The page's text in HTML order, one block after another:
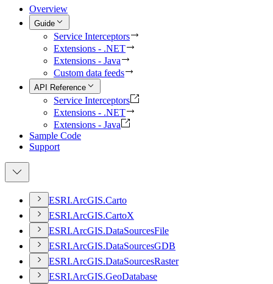
Overview
Guide
Service Interceptors
Extensions - .NET
Extensions - Java
Custom data feeds
API Reference
Service Interceptors
Extensions - .NET
Extensions - Java
Sample Code
Support
ESRI.ArcGIS.Carto
ESRI.ArcGIS.CartoX
ESRI.ArcGIS.DataSourcesFile
ESRI.ArcGIS.DataSourcesGDB
ESRI.ArcGIS.DataSourcesRaster
ESRI.ArcGIS.GeoDatabase